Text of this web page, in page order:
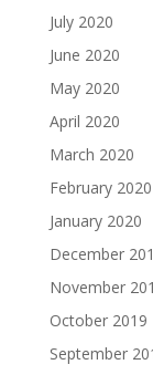
July 2020
June 2020
May 2020
April 2020
March 2020
February 2020
January 2020
December
November
October 2019
September